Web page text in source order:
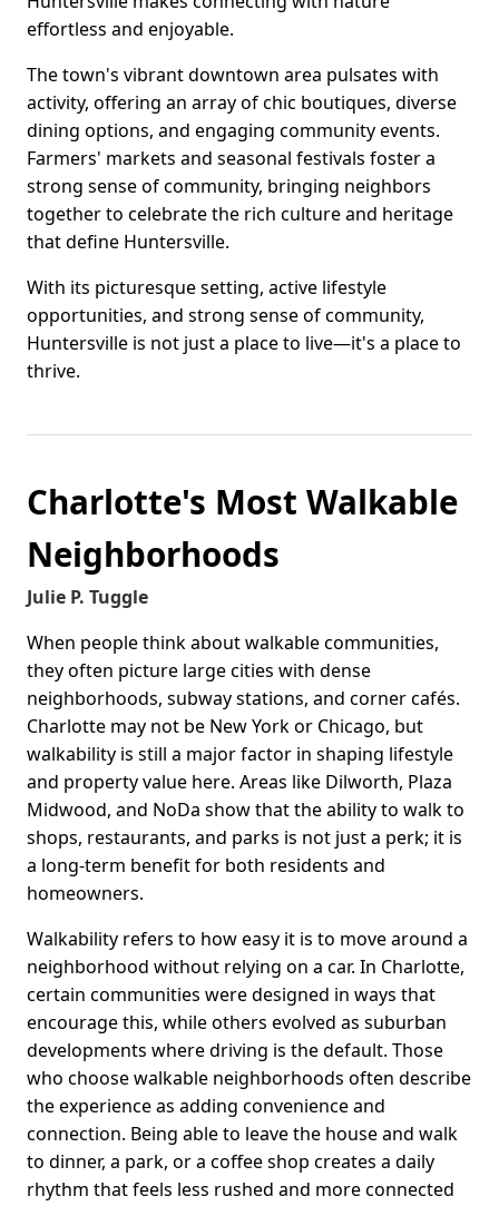
effortless and enjoyable.
The town's vibrant downtown area pulsates with
activity, offering an array of chic boutiques, diverse
dining options, and engaging community events.
Farmers' markets and seasonal festivals foster a
strong sense of community, bringing neighbors
together to celebrate the rich culture and heritage
that define Huntersville.
With its picturesque setting, active lifestyle
opportunities, and strong sense of community,
Huntersville is not just a place to live—it's a place to
thrive.
Charlotte's Most Walkable
Neighborhoods
Julie P. Tuggle
When people think about walkable communities,
they often picture large cities with dense
neighborhoods, subway stations, and corner cafés.
Charlotte may not be New York or Chicago, but
walkability is still a major factor in shaping lifestyle
and property value here. Areas like Dilworth, Plaza
Midwood, and NoDa show that the ability to walk to
shops, restaurants, and parks is not just a perk; it is
a long-term benefit for both residents and
homeowners.
Walkability refers to how easy it is to move around a
neighborhood without relying on a car. In Charlotte,
certain communities were designed in ways that
encourage this, while others evolved as suburban
developments where driving is the default. Those
who choose walkable neighborhoods often describe
the experience as adding convenience and
connection. Being able to leave the house and walk
to dinner, a park, or a coffee shop creates a daily
rhythm that feels less rushed and more connected